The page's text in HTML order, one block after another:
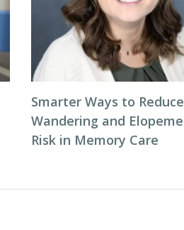
Smarter Ways to Reduce
Wandering and
Risk in Memory Care